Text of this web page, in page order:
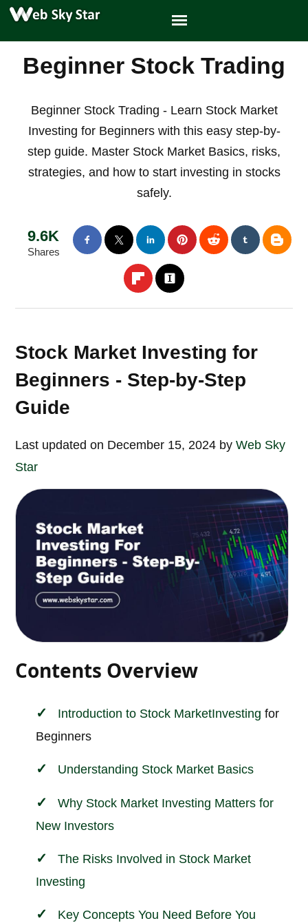
Beginner Stock Trading
Beginner Stock Trading - Learn Stock Market
Investing for Beginners with this easy step-by-
step guide. Master Stock Market Basics, risks,
strategies, and how to start investing in stocks
safely.
9.6K
Shares
Stock Market Investing for
Beginners - Step-by-Step
Guide
Last updated on December 15, 2024 byWeb Sky
Star
Contents Overview
Introduction to Stock MarketInvesting for
Beginners
Understanding Stock Market Basics
Why Stock Market Investing Matters for
New Investors
The Risks Involved in Stock Market
Investing
Key Concepts You Need Before You